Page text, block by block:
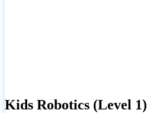
Kids Robotics (Level 1)